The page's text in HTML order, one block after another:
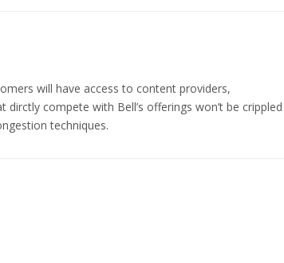
will have access to content providers,
compete with Bell’s offerings won’t be crippled
techniques.